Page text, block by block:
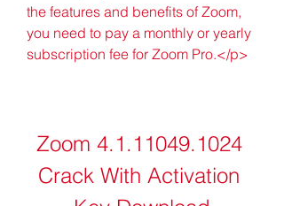
the features and benefits of Zoom,
you need to pay a monthly or yearly
subscription fee for Zoom Pro.</p>
Zoom 4.1.11049.1024
Crack With Activation